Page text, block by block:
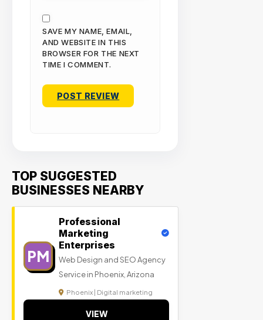
SAVE MY NAME, EMAIL,
AND WEBSITE IN THIS
BROWSER FOR THE NEXT
TIME I COMMENT.
TOP SUGGESTED
BUSINESSES NEARBY
PM
Professional
Marketing
Enterprises
Web Design and SEO Agency
Service in Phoenix, Arizona
Phoenix | Digital marketing
VIEW